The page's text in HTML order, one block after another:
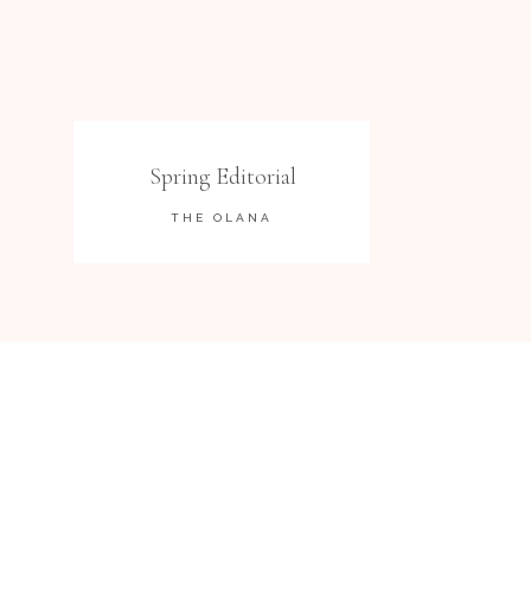
Spring Editorial
THE OLANA